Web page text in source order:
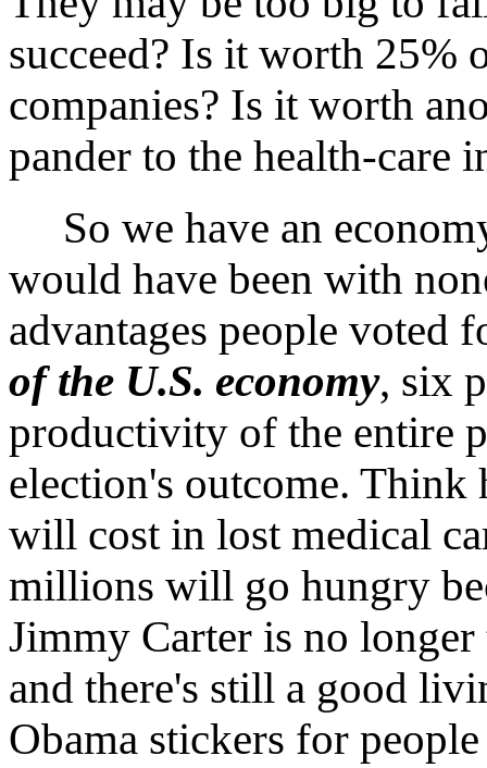
succeed? Is it worth 25%
companies? Is it worth
pander to the health-care
So we have an
would have been with
advantages people voted
of the U.S. economy, six
productivity of the entire
election's outcome.
will cost in lost medical
millions will go hungry
Jimmy Carter is no
and there's still a good
Obama stickers for